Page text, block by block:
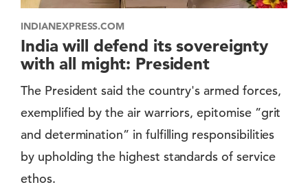
INDIANEXPRESS.COM
India will defend its sovereignty
with all might: President
The President said the country's armed forces,
exemplified by the air warriors, epitomise ”grit
and determination” in fulfilling responsibilities
by upholding the highest standards of service
ethos.